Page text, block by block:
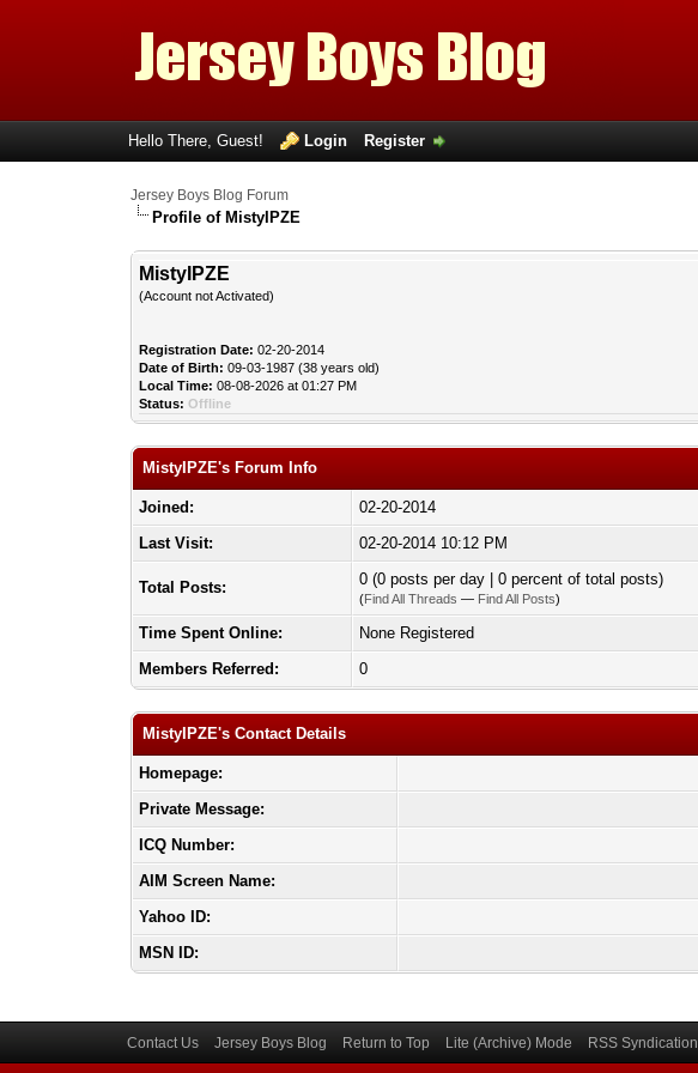
Hello There, Guest! Login Register
Jersey Boys Blog Forum
Profile of MistyIPZE
MistyIPZE
(Account not Activated)
Registration Date: 02-20-2014
Date of Birth: 09-03-1987 (38 years old)
Local Time: 08-08-2026 at 01:27 PM
Status: Offline
MistyIPZE's Forum Info
Joined:
02-20-2014
Last Visit:
02-20-2014 10:12 PM
Total Posts: 0 (0 posts per day | 0 percent of total posts)
(Find All Threads — Find All Posts)
Time Spent Online:
None Registered
Members Referred:
0
MistyIPZE's Contact Details
Homepage:
Private Message:
ICQ Number:
AIM Screen Name:
Yahoo ID:
MSN ID:
Contact Us Jersey Boys Blog Return to Top Lite (Archive) Mode RSS Syndication